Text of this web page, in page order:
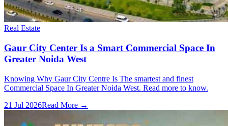
Real Estate
Gaur City Center Is a Smart Commercial Space In
Greater Noida West
Knowing Why Gaur City Centre Is The smartest and finest
Commercial Space In Greater Noida West. Read more to know.
21 Jul 2026Read More →